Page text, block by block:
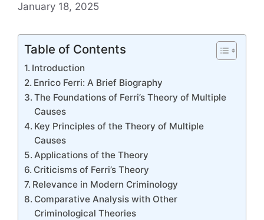
January 18, 2025
Table of Contents
Introduction
Enrico Ferri: A Brief Biography
The Foundations of Ferri’s Theory of Multiple
Causes
Key Principles of the Theory of Multiple
Causes
Applications of the Theory
Criticisms of Ferri’s Theory
Relevance in Modern Criminology
Comparative Analysis with Other
Criminological Theories